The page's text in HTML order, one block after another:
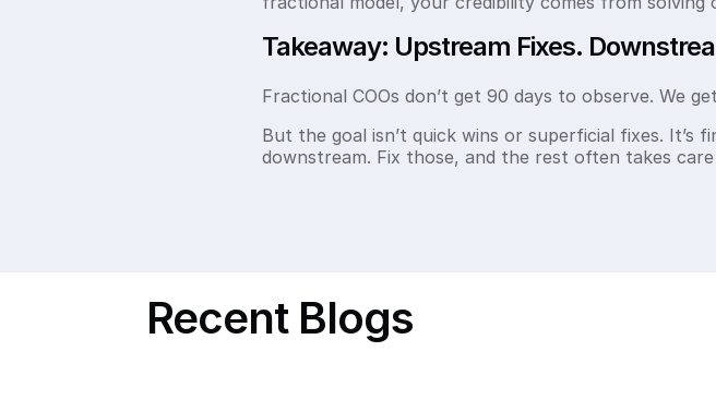
Takeaway: Upstream Fixes.
Fractional COOs don’t get 90 days to observe. We
But the goal isn’t quick wins or superficial fixes. It’s
downstream. Fix those, and the rest often takes
Recent Blogs